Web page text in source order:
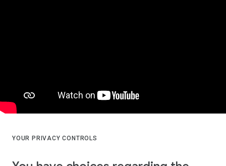
YOUR PRIVACY CONTROLS